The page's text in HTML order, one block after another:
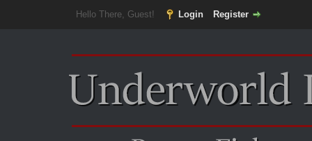
Hello There, Guest! Login Register